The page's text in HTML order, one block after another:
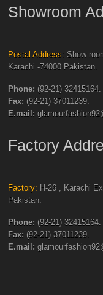
Showroom
Postal Address:Show
Karachi -74000 Pakistan.
Phone: (92-21) 32415164.
Fax: (92-21) 37011239.
E.mail:
Factory
Factory: H-26 , Karachi
Pakistan.
Phone: (92-21) 32415164.
Fax: (92-21) 37011239.
E.mail: